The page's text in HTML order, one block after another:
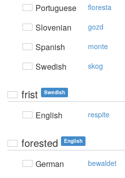
Portuguese floresta
Slovenian gozd
Spanish monte
Swedish skog
frist Swedish
English respite
forested English
German bewaldet